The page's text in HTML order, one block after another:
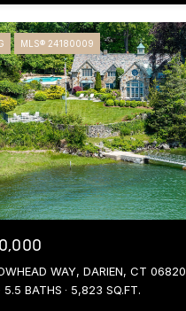
MLS® 24180009
WAY, DARIEN, CT 06820
5.5 BATHS 5,823 SQ.FT.